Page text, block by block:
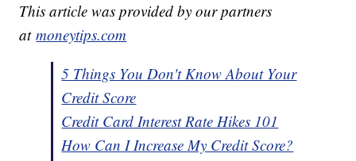
This article was provided by our partners
atmoneytips.com
5 Things You Don't Know About Your
Credit Score
Credit Card Interest Rate Hikes 101
How Can I Increase My Credit Score?